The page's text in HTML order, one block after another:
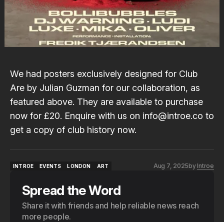
We had posters exclusively designed for Club
Are by Julian Guzman for our collaboration, as
featured above. They are available to purchase
now for £20. Enquire with us on info@introe.co to
get a copy of club history now.
INTROE
EVENTS
LONDON
ART
Aug 7, 2025by Introe
Spread the Word
Share it with friends and help reliable news reach
more people.